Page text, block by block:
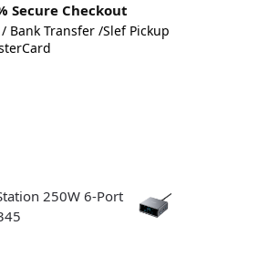
Secure Checkout
/ Bank Transfer /Slef Pickup
250W 6-Port